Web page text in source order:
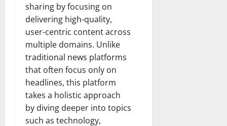
sharing by focusing on
delivering high-quality,
user-centric content across
multiple domains. Unlike
traditional news platforms
that often focus only on
headlines, this platform
takes a holistic approach
by diving deeper into topics
such as technology,